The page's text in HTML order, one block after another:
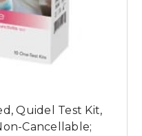
Quidel Test Kit,
Cancellable;